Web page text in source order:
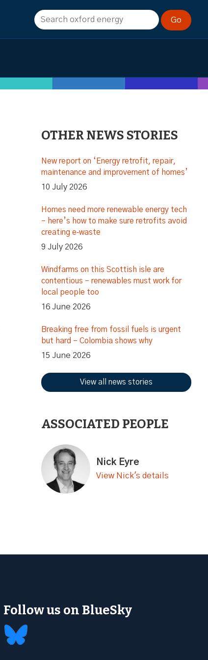
OTHER NEWS STORIES
New report on ‘Energy retrofit, repair,
maintenance and improvement of homes’
10 July 2026
Homes need more renewable energy tech
– here’s how to make sure retrofits avoid
creating e‑waste
9 July 2026
Windfarms on this Scottish isle are
contentious – renewables must work for
local people too
16 June 2026
Breaking free from fossil fuels is urgent
but hard – Colombia shows why
15 June 2026
View all news stories
ASSOCIATED PEOPLE
Nick Eyre
View Nick's details
Follow us on BlueSky